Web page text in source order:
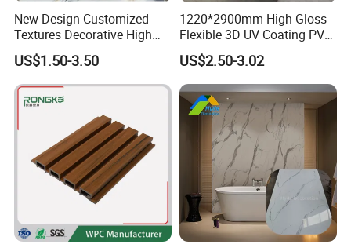
Packaging & Shipping
New Design Customized
Textures Decorative High
Gloos PVC Metal Marble
Sheet Laminated Marble
Wall Panel for Indoor
US$1.50-3.50
1220*2900mm High Gloss
Flexible 3D UV Coating PVC
Marble Wall Panel for Home
Decoration
US$2.50-3.02